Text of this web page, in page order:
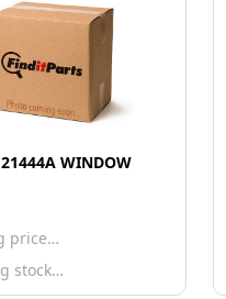
WINDOW
price…
stock…